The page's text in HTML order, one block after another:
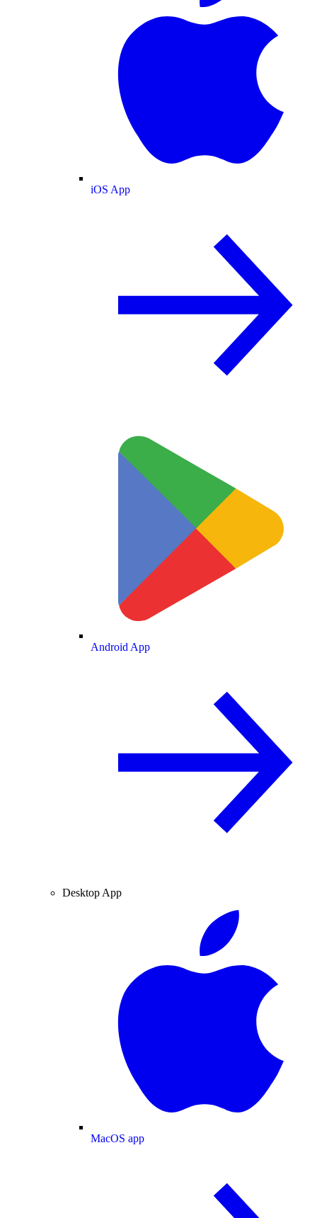
iOS App
Android App
Desktop App
MacOS app